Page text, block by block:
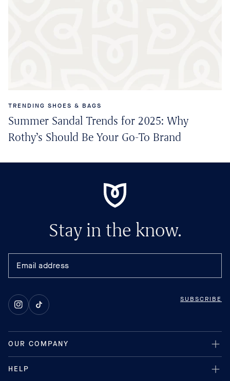
TRENDING SHOES & BAGS
Summer Sandal Trends for 2025: Why
Rothy’s Should Be Your Go-To Brand
Stay in the know.
SUBSCRIBE
InstagramTikTok